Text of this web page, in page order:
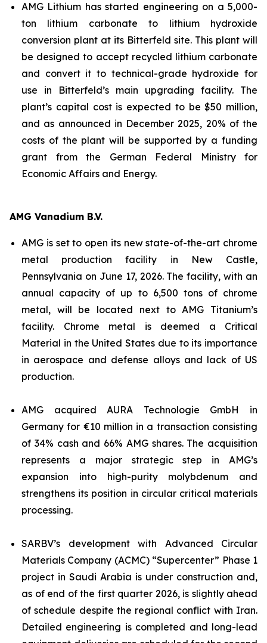
AMG Lithium has started engineering on a 5,000-
ton lithium carbonate to lithium hydroxide
conversion plant at its Bitterfeld site. This plant will
be designed to accept recycled lithium carbonate
and convert it to technical-grade hydroxide for
use in Bitterfeld’s main upgrading facility. The
plant’s capital cost is expected to be $50 million,
and as announced in December 2025, 20% of the
costs of the plant will be supported by a funding
grant from the German Federal Ministry for
Economic Affairs and Energy.
AMG Vanadium B.V.
AMG is set to open its new state-of-the-art chrome
metal production facility in New Castle,
Pennsylvania on June 17, 2026. The facility, with an
annual capacity of up to 6,500 tons of chrome
metal, will be located next to AMG Titanium’s
facility. Chrome metal is deemed a Critical
Material in the United States due to its importance
in aerospace and defense alloys and lack of US
production.
AMG acquired AURA Technologie GmbH in
Germany for €10 million in a transaction consisting
of 34% cash and 66% AMG shares. The acquisition
represents a major strategic step in AMG’s
expansion into high-purity molybdenum and
strengthens its position in circular critical materials
processing.
SARBV’s development with Advanced Circular
Materials Company (ACMC) “Supercenter” Phase 1
project in Saudi Arabia is under construction and,
as of end of the first quarter 2026, is slightly ahead
of schedule despite the regional conflict with Iran.
Detailed engineering is completed and long-lead